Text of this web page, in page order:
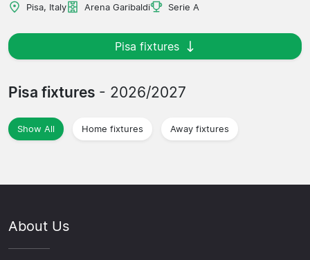
Pisa, Italy Arena Garibaldi Serie A
Pisa fixtures
Pisa fixtures - 2026/2027
Show All Home fixtures Away fixtures
About Us